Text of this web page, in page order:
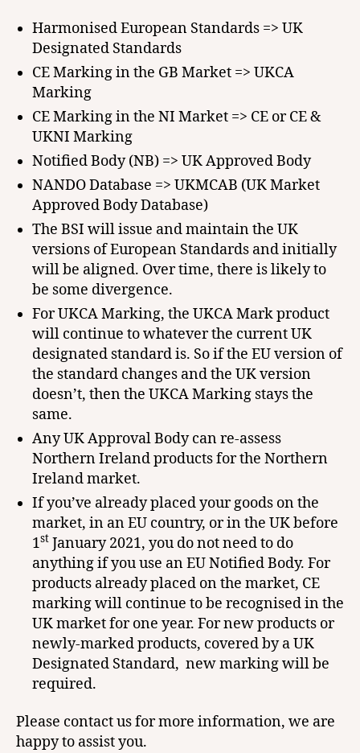
Harmonised European Standards => UK
Designated Standards
CE Marking in the GB Market => UKCA
Marking
CE Marking in the NI Market => CE or CE &
UKNI Marking
Notified Body (NB) => UK Approved Body
NANDO Database => UKMCAB (UK Market
Approved Body Database)
The BSI will issue and maintain the UK
versions of European Standards and initially
will be aligned. Over time, there is likely to
be some divergence.
For UKCA Marking, the UKCA Mark product
will continue to whatever the current UK
designated standard is. So if the EU version of
the standard changes and the UK version
doesn’t, then the UKCA Marking stays the
same.
Any UK Approval Body can re-assess
Northern Ireland products for the Northern
Ireland market.
If you’ve already placed your goods on the
market, in an EU country, or in the UK before
1st January 2021, you do not need to do
anything if you use an EU Notified Body. For
products already placed on the market, CE
marking will continue to be recognised in the
UK market for one year. For new products or
newly-marked products, covered by a UK
Designated Standard, new marking will be
required.
Please contact us for more information, we are
happy to assist you.